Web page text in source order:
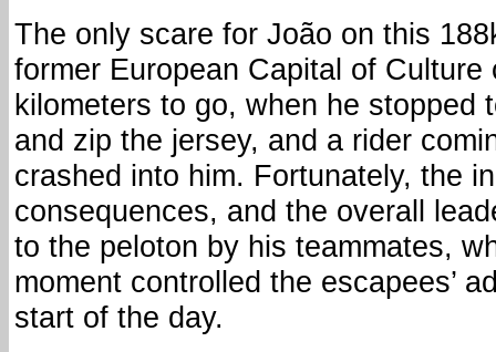
The only scare for João on this
former European Capital of Culture
kilometers to go, when he stopped
and zip the jersey, and a rider
crashed into him. Fortunately, the
consequences, and the overall
to the peloton by his teammates,
moment controlled the escapees’
start of the day.